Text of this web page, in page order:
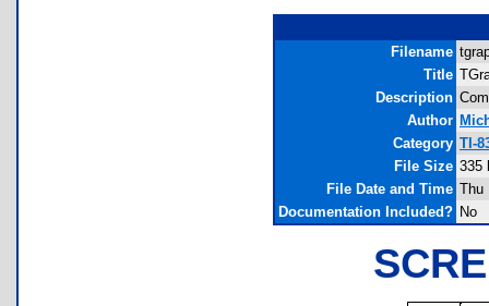
Filename
Title
Description
Author
Category TI-
File Size 335
File Date and Time Thu
Documentation Included? No